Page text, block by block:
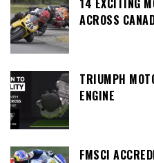
14 EXCITING
ACROSS
TRIUMPH
ENGINE
FMSCI